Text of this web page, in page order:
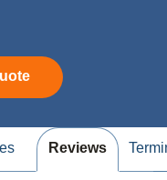
Reviews